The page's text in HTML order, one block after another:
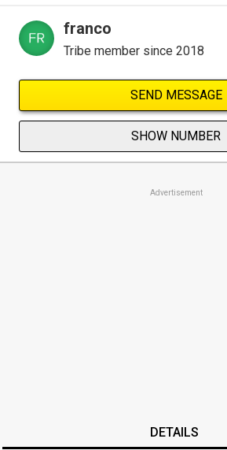
franco
Tribe member since 2018
SEND MESSAGE
SHOW NUMBER
Advertisement
DETAILS